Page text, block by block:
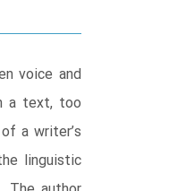
voice and
a text, too
a writer’s
linguistic